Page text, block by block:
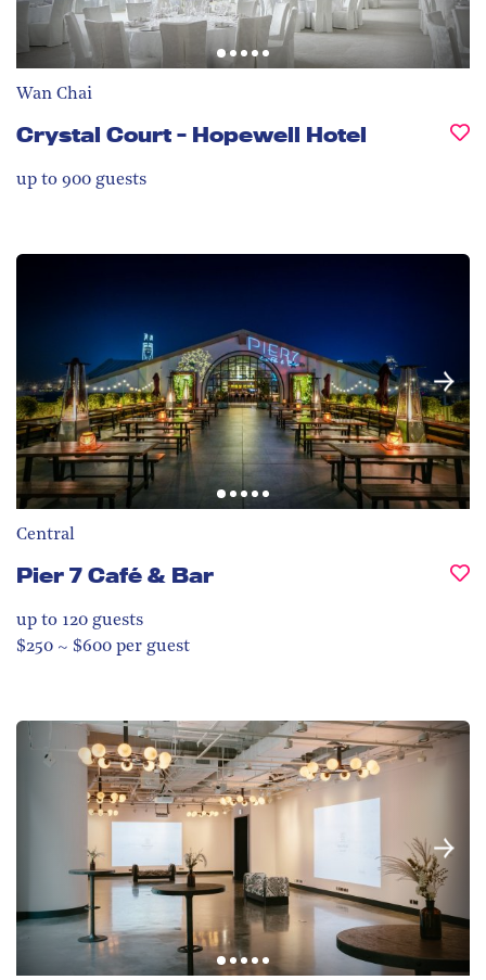
Wan Chai
Crystal Court - Hopewell Hotel
up to 900 guests
Central
Pier 7 Café & Bar
up to 120 guests
$250 ~ $600 per guest